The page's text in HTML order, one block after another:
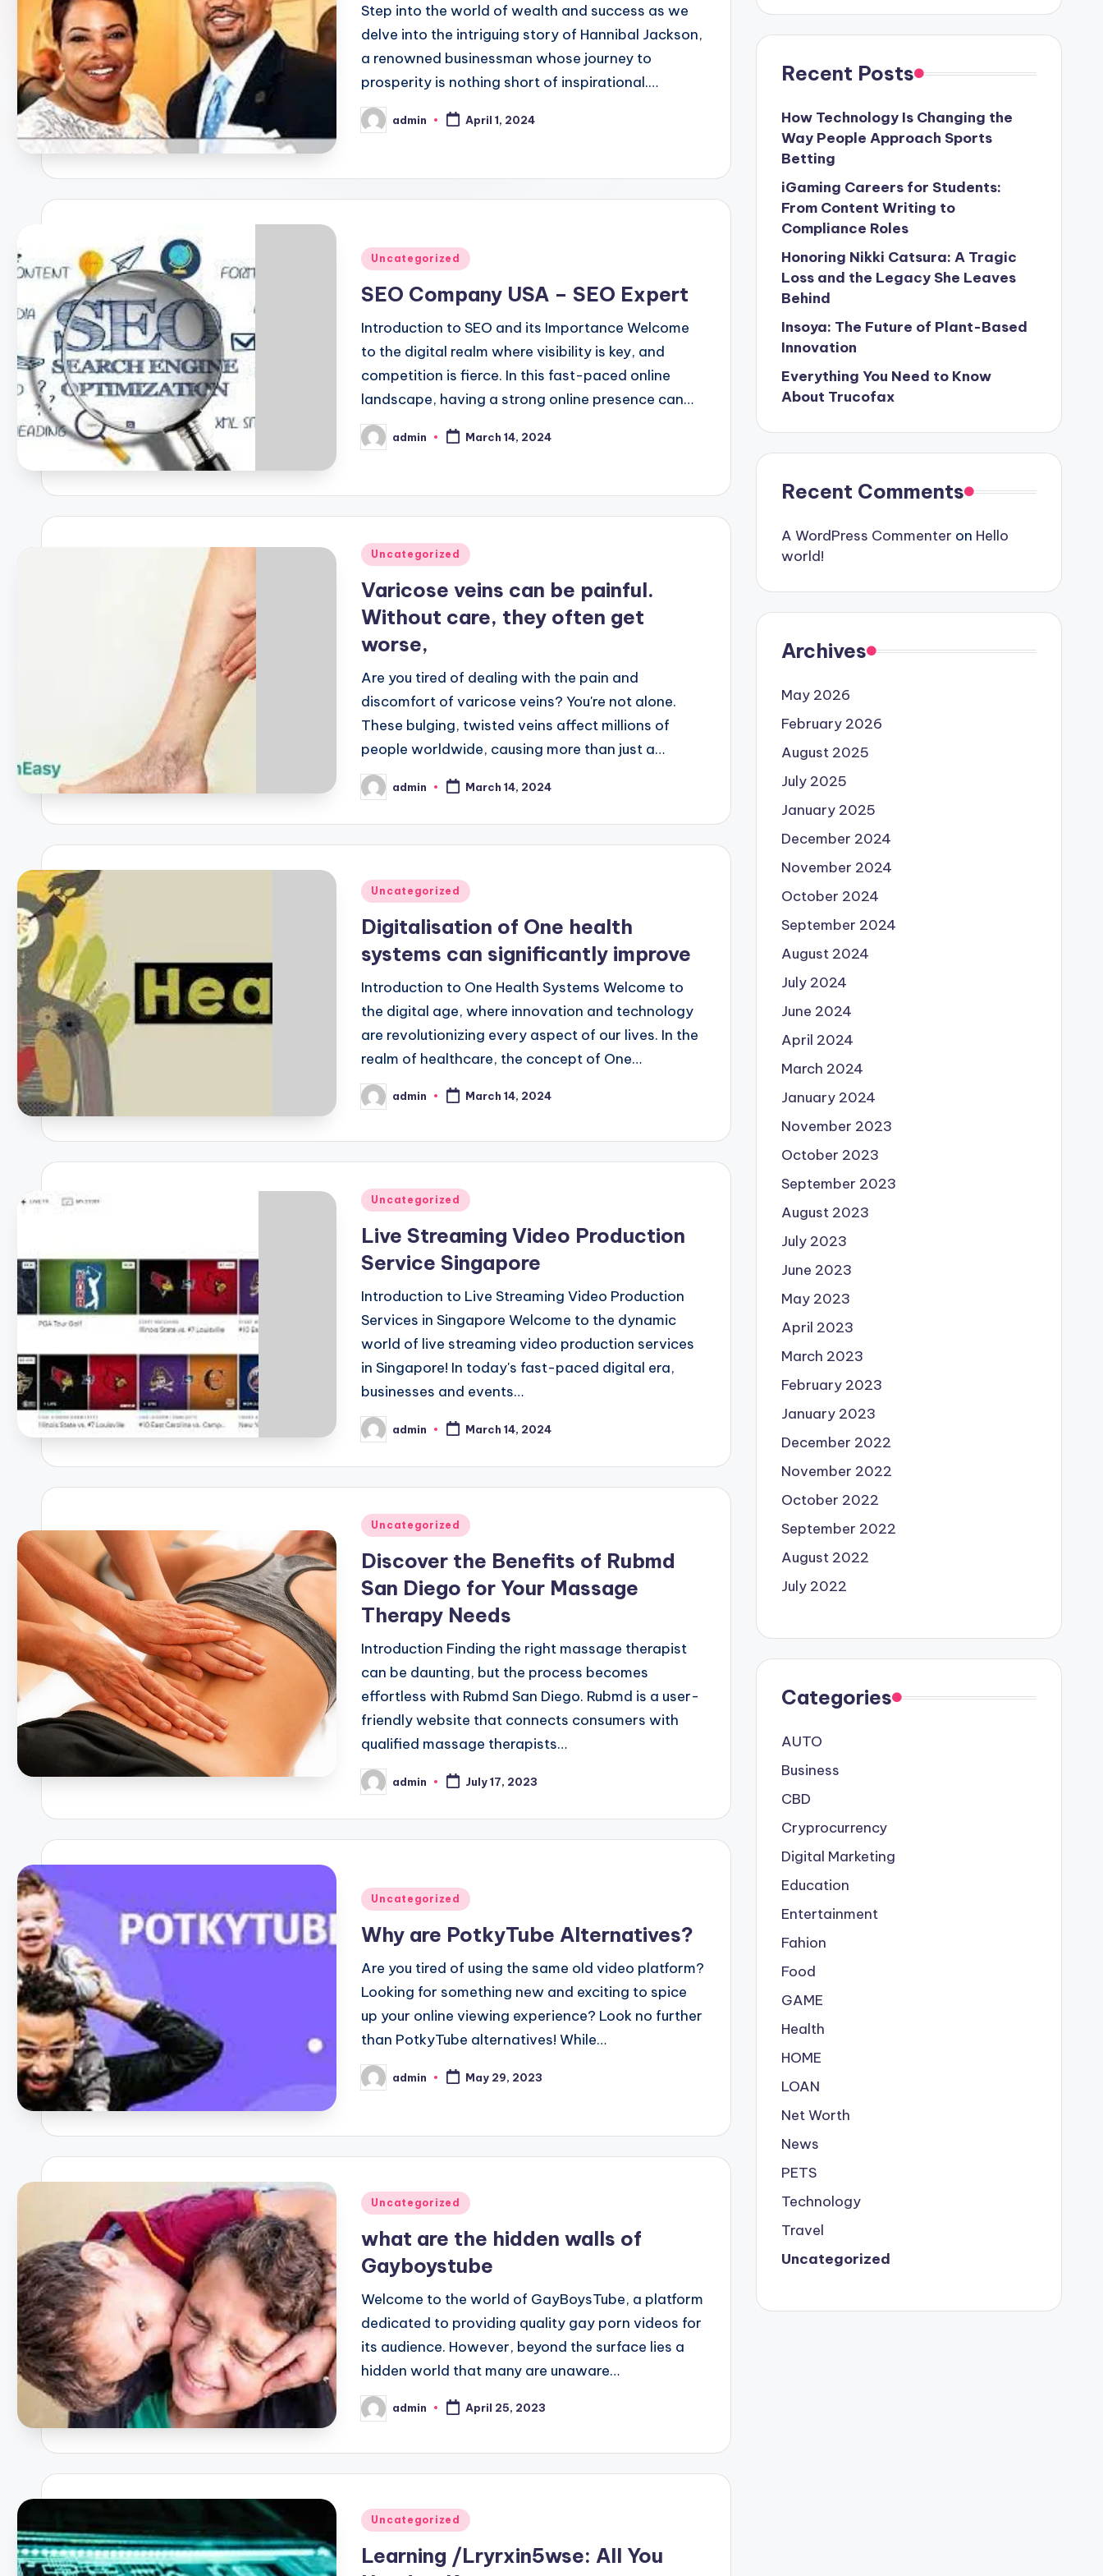
Step into the world of wealth and success as we
delve into the intriguing story of Hannibal Jackson,
a renowned businessman whose journey to
prosperity is nothing short of inspirational.…
Posted
by
admin April 1, 2024
Posted
Uncategorized
SEO Company USA – SEO Expert
Introduction to SEO and its Importance Welcome
to the digital realm where visibility is key, and
competition is fierce. In this fast-paced online
landscape, having a strong online presence can…
Posted
by
admin March 14, 2024
Posted
Uncategorized
Varicose veins can be painful.
Without care, they often get
worse,
Are you tired of dealing with the pain and
discomfort of varicose veins? You're not alone.
These bulging, twisted veins affect millions of
people worldwide, causing more than just a…
Posted
by
admin March 14, 2024
Posted
Uncategorized
Digitalisation of One health
systems can significantly improve
Introduction to One Health Systems Welcome to
the digital age, where innovation and technology
are revolutionizing every aspect of our lives. In the
realm of healthcare, the concept of One…
Posted
by
admin March 14, 2024
Posted
Uncategorized
Live Streaming Video Production
Service Singapore
Introduction to Live Streaming Video Production
Services in Singapore Welcome to the dynamic
world of live streaming video production services
in Singapore! In today's fast-paced digital era,
businesses and events…
Posted
by
admin March 14, 2024
Posted
Uncategorized
Discover the Benefits of Rubmd
San Diego for Your Massage
Therapy Needs
Introduction Finding the right massage therapist
can be daunting, but the process becomes
effortless with Rubmd San Diego. Rubmd is a user-
friendly website that connects consumers with
qualified massage therapists…
Posted
by
admin July 17, 2023
Posted
Uncategorized
Why are PotkyTube Alternatives?
Are you tired of using the same old video platform?
Looking for something new and exciting to spice
up your online viewing experience? Look no further
than PotkyTube alternatives! While…
Posted
by
admin May 29, 2023
Posted
Uncategorized
what are the hidden walls of
Gayboystube
Welcome to the world of GayBoysTube, a platform
dedicated to providing quality gay porn videos for
its audience. However, beyond the surface lies a
hidden world that many are unaware…
Posted
by
admin April 25, 2023
Posted
Uncategorized
Learning /Lryrxin5wse: All You
Recent Posts
How Technology Is Changing the
Way People Approach Sports
Betting
iGaming Careers for Students:
From Content Writing to
Compliance Roles
Honoring Nikki Catsura: A Tragic
Loss and the Legacy She Leaves
Behind
Insoya: The Future of Plant-Based
Innovation
Everything You Need to Know
About Trucofax
Recent Comments
A WordPress Commenter on Hello
world!
Archives
May 2026
February 2026
August 2025
July 2025
January 2025
December 2024
November 2024
October 2024
September 2024
August 2024
July 2024
June 2024
April 2024
March 2024
January 2024
November 2023
October 2023
September 2023
August 2023
July 2023
June 2023
May 2023
April 2023
March 2023
February 2023
January 2023
December 2022
November 2022
October 2022
September 2022
August 2022
July 2022
Categories
AUTO
Business
CBD
Cryprocurrency
Digital Marketing
Education
Entertainment
Fahion
Food
GAME
Health
HOME
LOAN
Net Worth
News
PETS
Technology
Travel
Uncategorized